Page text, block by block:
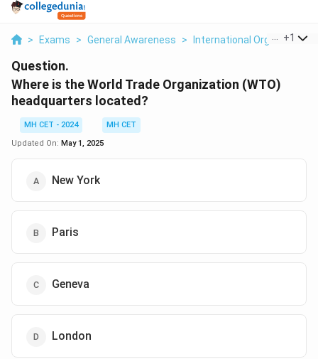
> Exams > General Awareness > International Organizations
+1
Question.
Where is the World Trade Organization (WTO)
headquarters located?
MH CET - 2024
MH CET
Updated On: May 1, 2025
New York
Paris
Geneva
London